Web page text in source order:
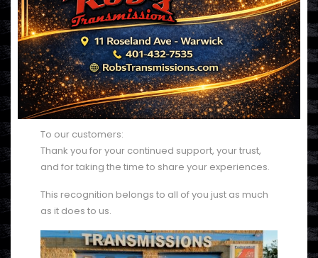
To our customers:
Thank you for your continued support, your trust,
and for taking the time to share your experiences.
This recognition belongs to all of you just as much
as it does to us.